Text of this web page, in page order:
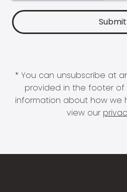
* You can unsubscribe at
provided in the footer of
information about how we
view our